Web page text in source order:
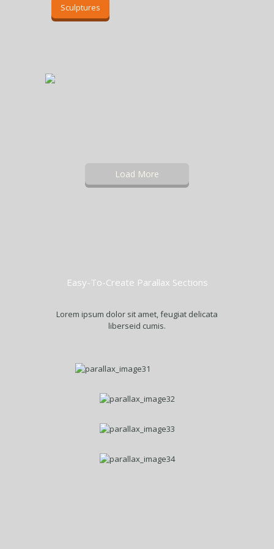
Sculptures
Load More
Easy-To-Create Parallax Sections
Lorem ipsum dolor sit amet, feugiat delicata
liberseid cumis.